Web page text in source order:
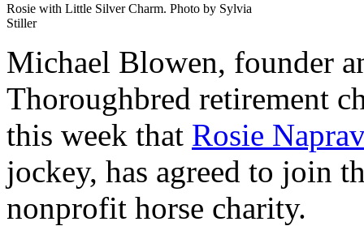
Rosie with Little Silver Charm. Photo by Sylvia
Stiller
Michael Blowen, founder
Thoroughbred retirement
this week that Rosie
jockey, has agreed to join
nonprofit horse charity.